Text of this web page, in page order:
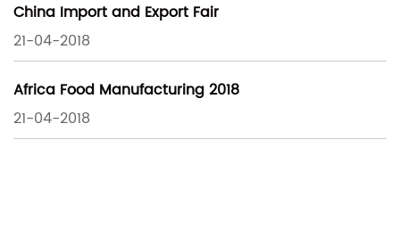
China Import and Export Fair
21-04-2018
Africa Food Manufacturing 2018
21-04-2018